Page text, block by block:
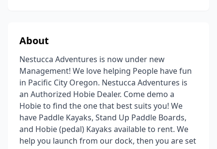
About
Nestucca Adventures is now under new
Management! We love helping People have fun
in Pacific City Oregon. Nestucca Adventures is
an Authorized Hobie Dealer. Come demo a
Hobie to find the one that best suits you! We
have Paddle Kayaks, Stand Up Paddle Boards,
and Hobie (pedal) Kayaks available to rent. We
help you launch from our dock, then you are set